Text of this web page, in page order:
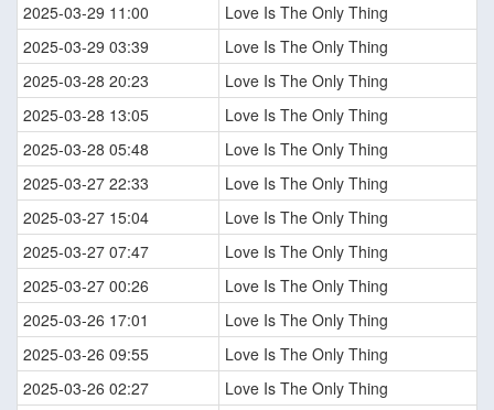
2025-03-29 11:00
Love Is The Only Thing
2025-03-29 03:39
Love Is The Only Thing
2025-03-28 20:23
Love Is The Only Thing
2025-03-28 13:05
Love Is The Only Thing
2025-03-28 05:48
Love Is The Only Thing
2025-03-27 22:33
Love Is The Only Thing
2025-03-27 15:04
Love Is The Only Thing
2025-03-27 07:47
Love Is The Only Thing
2025-03-27 00:26
Love Is The Only Thing
2025-03-26 17:01
Love Is The Only Thing
2025-03-26 09:55
Love Is The Only Thing
2025-03-26 02:27
Love Is The Only Thing